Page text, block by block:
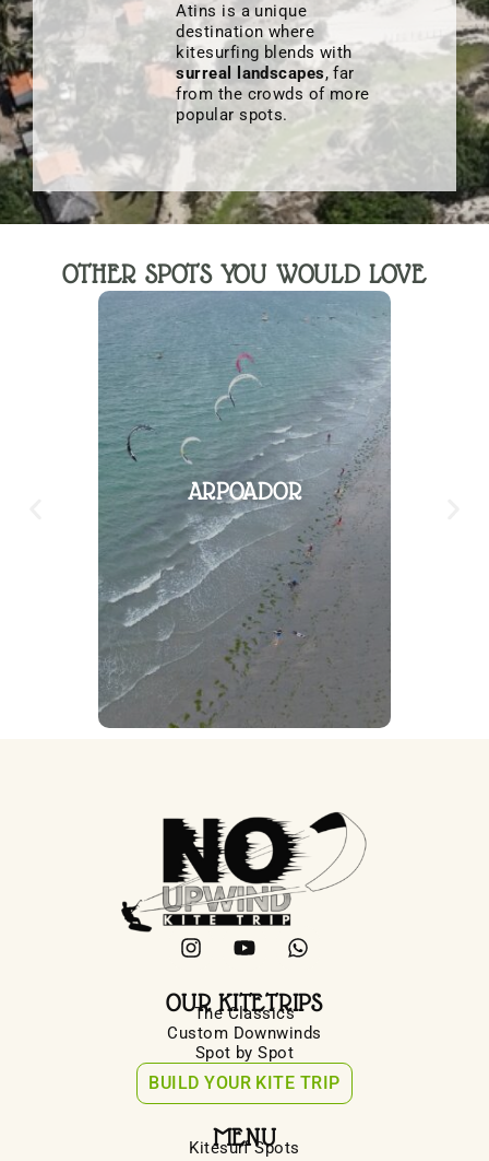
Atins is a unique
destination where
kitesurfing blends with
surreal landscapes, far
from the crowds of more
popular spots.
OTHER SPOTS YOU WOULD LOVE
ARPOADOR
OUR KITETRIPS
The Classics
Custom Downwinds
Spot by Spot
BUILD YOUR KITE TRIP
MENU
Kitesurf Spots